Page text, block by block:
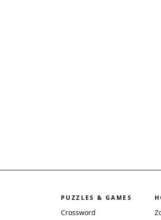
PUZZLES & GAMES
Crossword